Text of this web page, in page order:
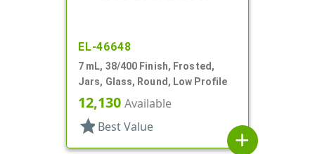
EL-46648
7 mL, 38/400 Finish, Frosted,
Jars, Glass, Round, Low Profile
12,130 Available
star Best Value
add